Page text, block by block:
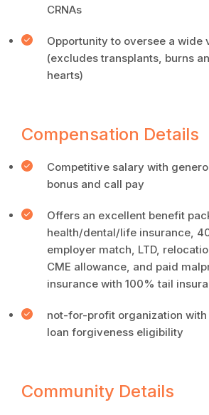
CRNAs
Opportunity to oversee a wide
(excludes transplants, burns
hearts)
Compensation Details
Competitive salary with
bonus and call pay
Offers an excellent benefit
health/dental/life insurance,
employer match, LTD,
CME allowance, and paid
insurance with 100% tail
not-for-profit organization
loan forgiveness eligibility
Community Details